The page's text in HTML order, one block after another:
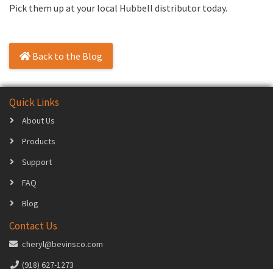
Pick them up at your local Hubbell distributor today.
Back to the Blog
Quick Links
About Us
Products
Support
FAQ
Blog
Contact Us
cheryl@bevinsco.com
(918) 627-1273